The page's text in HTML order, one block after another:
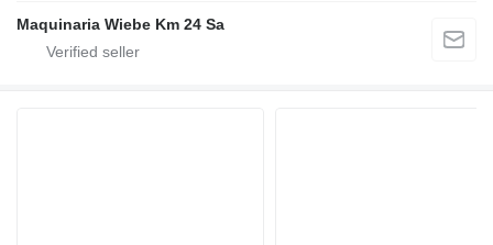
Maquinaria Wiebe Km 24 Sa